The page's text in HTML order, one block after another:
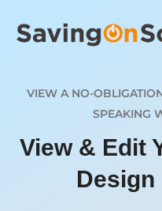
VIEW A NO-
SPEAKING
View & Edit
Design